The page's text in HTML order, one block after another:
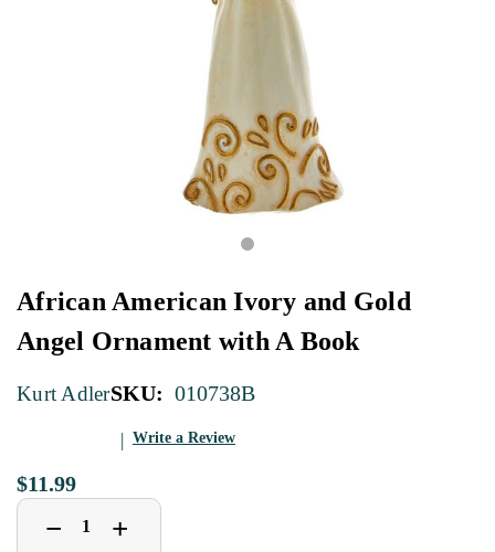
African American Ivory and Gold
Angel Ornament with A Book
Kurt AdlerSKU: 010738B
Write a Review
$11.99
Decrease
Quantity
− Increase
Quantity
+